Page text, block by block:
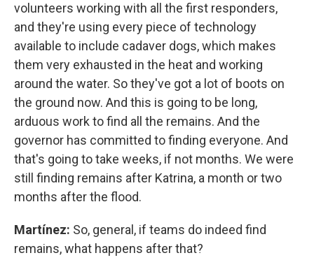
volunteers working with all the first responders,
and they're using every piece of technology
available to include cadaver dogs, which makes
them very exhausted in the heat and working
around the water. So they've got a lot of boots on
the ground now. And this is going to be long,
arduous work to find all the remains. And the
governor has committed to finding everyone. And
that's going to take weeks, if not months. We were
still finding remains after Katrina, a month or two
months after the flood.
Martínez: So, general, if teams do indeed find
remains, what happens after that?